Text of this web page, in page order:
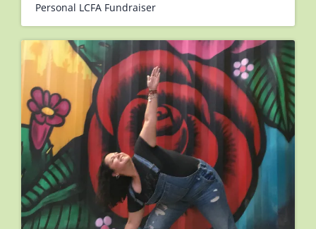
Personal LCFA Fundraiser